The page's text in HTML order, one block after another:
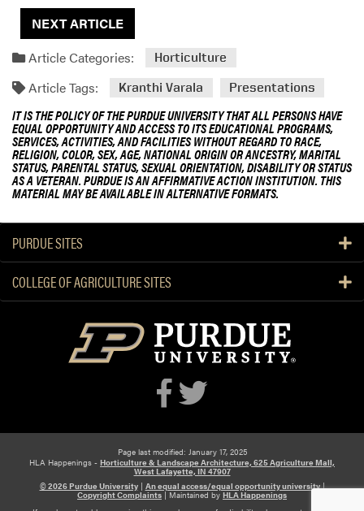
NEXT ARTICLE
Article Categories:
Horticulture
Article Tags: Kranthi Varala Presentations
IT IS THE POLICY OF THE PURDUE UNIVERSITY THAT ALL PERSONS HAVE
EQUAL OPPORTUNITY AND ACCESS TO ITS EDUCATIONAL PROGRAMS,
SERVICES, ACTIVITIES, AND FACILITIES WITHOUT REGARD TO RACE,
RELIGION, COLOR, SEX, AGE, NATIONAL ORIGIN OR ANCESTRY, MARITAL
STATUS, PARENTAL STATUS, SEXUAL ORIENTATION, DISABILITY OR STATUS
AS A VETERAN. PURDUE IS AN AFFIRMATIVE ACTION INSTITUTION. THIS
MATERIAL MAY BE AVAILABLE IN ALTERNATIVE FORMATS.
PURDUE SITES
COLLEGE OF AGRICULTURE SITES
Page last modified: January 17, 2025
HLA Happenings - Horticulture & Landscape Architecture, 625 Agriculture Mall,
West Lafayette, IN 47907
© 2026 Purdue University| An equal access/equal opportunity university|
Copyright Complaints | Maintained by HLA Happenings